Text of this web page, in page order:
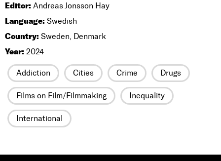
Editor: Andreas Jonsson Hay
Language: Swedish
Country: Sweden, Denmark
Year: 2024
Addiction Cities Crime Drugs
Films on Film/Filmmaking Inequality
International